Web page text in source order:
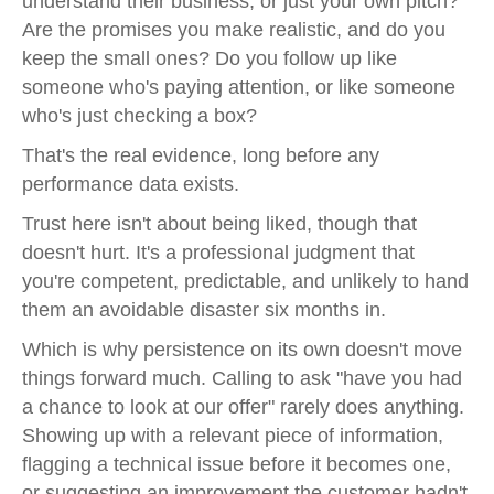
Are the promises you make realistic, and do you
keep the small ones? Do you follow up like
someone who's paying attention, or like someone
who's just checking a box?
That's the real evidence, long before any
performance data exists.
Trust here isn't about being liked, though that
doesn't hurt. It's a professional judgment that
you're competent, predictable, and unlikely to hand
them an avoidable disaster six months in.
Which is why persistence on its own doesn't move
things forward much. Calling to ask "have you had
a chance to look at our offer" rarely does anything.
Showing up with a relevant piece of information,
flagging a technical issue before it becomes one,